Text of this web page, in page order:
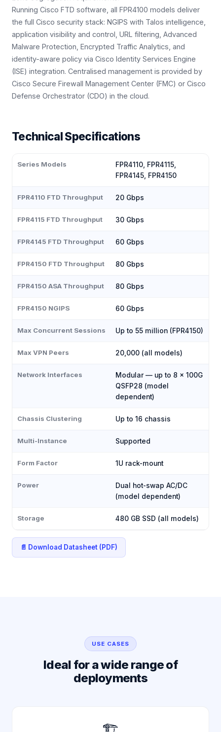
Running Cisco FTD software, all FPR4100 models deliver
the full Cisco security stack: NGIPS with Talos intelligence,
application visibility and control, URL filtering, Advanced
Malware Protection, Encrypted Traffic Analytics, and
identity-aware policy via Cisco Identity Services Engine
(ISE) integration. Centralised management is provided by
Cisco Secure Firewall Management Center (FMC) or Cisco
Defense Orchestrator (CDO) in the cloud.
Technical Specifications
Series Models
FPR4110, FPR4115,
FPR4145, FPR4150
FPR4110 FTD Throughput 20 Gbps
FPR4115 FTD Throughput 30 Gbps
FPR4145 FTD Throughput 60 Gbps
FPR4150 FTD Throughput 80 Gbps
FPR4150 ASA Throughput 80 Gbps
FPR4150 NGIPS 60 Gbps
Max Concurrent Sessions Up to 55 million (FPR4150)
Max VPN Peers 20,000 (all models)
Network Interfaces
Modular — up to 8 × 100G
QSFP28 (model
dependent)
Chassis Clustering Up to 16 chassis
Multi-Instance Supported
Form Factor 1U rack-mount
Power
Dual hot-swap AC/DC
(model dependent)
Storage 480 GB SSD (all models)
📄 Download Datasheet (PDF)
USE CASES
Ideal for a wide range of
deployments